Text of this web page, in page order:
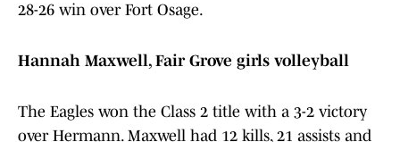
28-26 win over Fort Osage.
Hannah Maxwell, Fair Grove girls volleyball
The Eagles won the Class 2 title with a 3-2 victory
over Hermann. Maxwell had 12 kills, 21 assists and